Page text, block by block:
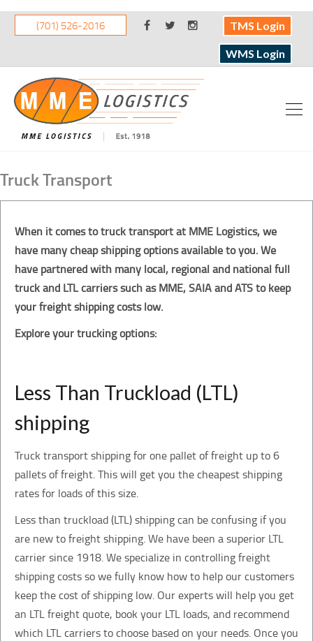
(701) 526-2016 TMS Login
WMS Login
Truck Transport
When it comes to truck transport at MME Logistics, we
have many cheap shipping options available to you. We
have partnered with many local, regional and national full
truck and LTL carriers such as MME, SAIA and ATS to keep
your freight shipping costs low.
Explore your trucking options:
Less Than Truckload (LTL)
shipping
Truck transport shipping for one pallet of freight up to 6
pallets of freight. This will get you the cheapest shipping
rates for loads of this size.
Less than truckload (LTL) shipping can be confusing if you
are new to freight shipping. We have been a superior LTL
carrier since 1918. We specialize in controlling freight
shipping costs so we fully know how to help our customers
keep the cost of shipping low. Our experts will help you get
an LTL freight quote, book your LTL loads, and recommend
which LTL carriers to choose based on your needs. Once you